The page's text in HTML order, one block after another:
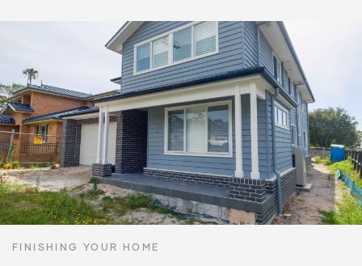
FINISHING YOUR HOME